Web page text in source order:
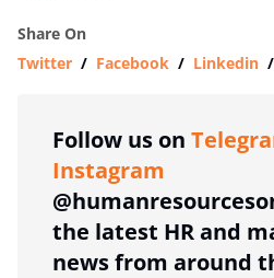
Share On
Twitter / Facebook / Linkedin /
Follow us on
Instagram
the latest HR and
news from around